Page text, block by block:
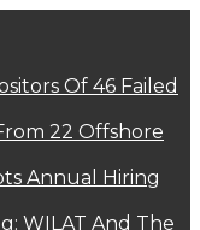
Of 46 Failed
22 Offshore
Annual Hiring
WILAT And The